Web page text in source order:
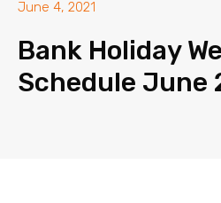
June 4, 2021
Bank Holiday
Schedule June